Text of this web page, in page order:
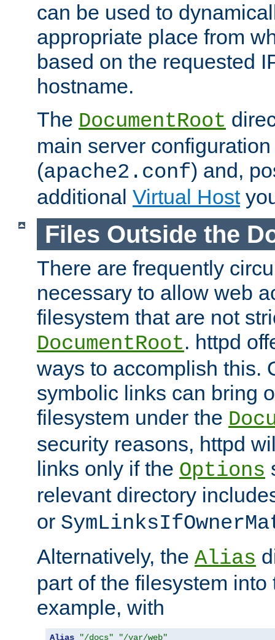
can be used to
appropriate place from
based on the requested
hostname.
The DocumentRoot
main server
(apache2.conf) and,
additional Virtual Host
Files Outside the
There are frequently
necessary to allow web
filesystem that are not
DocumentRoot. httpd
ways to accomplish this.
symbolic links can bring
filesystem under the
security reasons, httpd
links only if the Options
relevant directory
or
Alternatively, the Alias
part of the filesystem
example, with
Alias "/docs" "/var/web"